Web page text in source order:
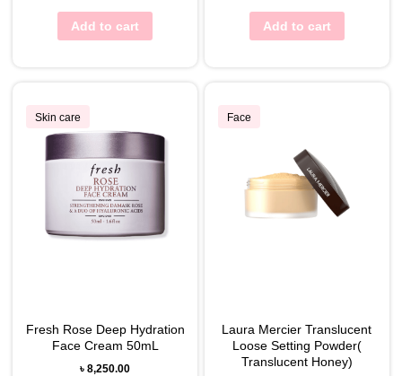
Add to cart Add to cart
Skin care
Fresh Rose Deep Hydration
Face Cream 50mL
৳8,250.00
Face
Laura Mercier Translucent
Loose Setting Powder(
Translucent Honey)